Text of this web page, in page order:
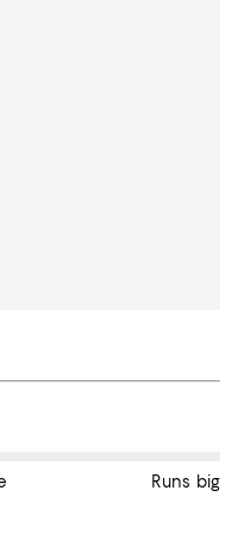
item as True to size.
Runs big